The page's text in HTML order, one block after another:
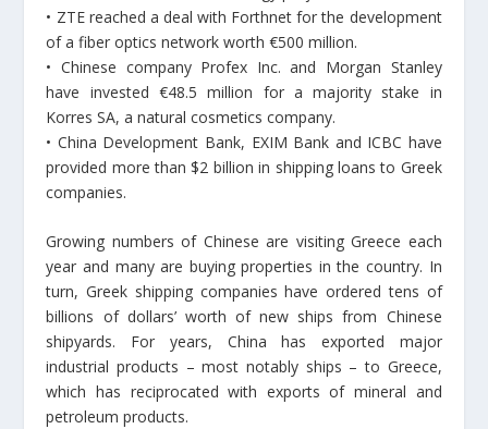
• ΖΤΕ reached a deal with Forthnet for the development
of a fiber optics network worth €500 million.
• Chinese company Profex Inc. and Morgan Stanley
have invested €48.5 million for a majority stake in
Korres SA, a natural cosmetics company.
• China Development Bank, EXIM Bank and ICBC have
provided more than $2 billion in shipping loans to Greek
companies.
Growing numbers of Chinese are visiting Greece each
year and many are buying properties in the country. In
turn, Greek shipping companies have ordered tens of
billions of dollars’ worth of new ships from Chinese
shipyards. For years, China has exported major
industrial products – most notably ships – to Greece,
which has reciprocated with exports of mineral and
petroleum products.